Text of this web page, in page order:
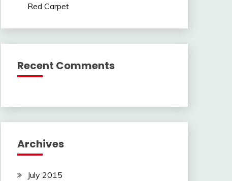
Red Carpet
Recent Comments
Archives
July 2015